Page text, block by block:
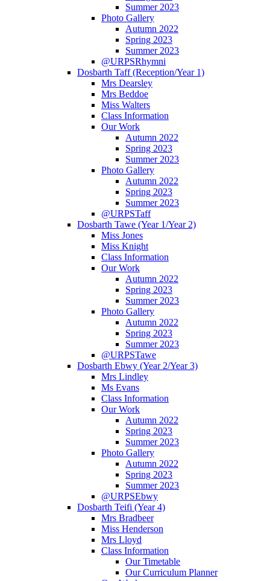
Summer 2023
Photo Gallery
Autumn 2022
Spring 2023
Summer 2023
@URPSRhymni
Dosbarth Taff (Reception/Year 1)
Mrs Dearsley
Mrs Beddoe
Miss Walters
Class Information
Our Work
Autumn 2022
Spring 2023
Summer 2023
Photo Gallery
Autumn 2022
Spring 2023
Summer 2023
@URPSTaff
Dosbarth Tawe (Year 1/Year 2)
Miss Jones
Miss Knight
Class Information
Our Work
Autumn 2022
Spring 2023
Summer 2023
Photo Gallery
Autumn 2022
Spring 2023
Summer 2023
@URPSTawe
Dosbarth Ebwy (Year 2/Year 3)
Mrs Lindley
Ms Evans
Class Information
Our Work
Autumn 2022
Spring 2023
Summer 2023
Photo Gallery
Autumn 2022
Spring 2023
Summer 2023
@URPSEbwy
Dosbarth Teifi (Year 4)
Mrs Bradbeer
Miss Henderson
Mrs Lloyd
Class Information
Our Timetable
Our Curriculum Planner